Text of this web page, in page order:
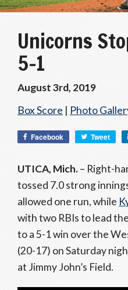
Unicorns
5-1
August 3rd, 2019
Box Score | Photo
Facebook Tweet
UTICA, Mich.– Right-
tossed 7.0 strong
allowed one run, while
with two RBIs to lead
to a 5-1 win over the
(20-17) on Saturday
at Jimmy John’s Field.